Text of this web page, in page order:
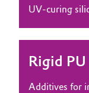
Pharma &
Plastics &
Pulp, Paper &
UV‑curing
Rigid
Additives for